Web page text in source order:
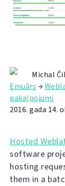
Michal
Emuārs →
pakalpojumi
2016. gada 14.
Hosted
software
hosting
them in a